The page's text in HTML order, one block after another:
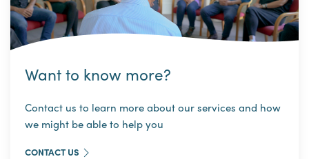
Want to know more?
Contact us to learn more about our services and how
we might be able to help you
CONTACT US